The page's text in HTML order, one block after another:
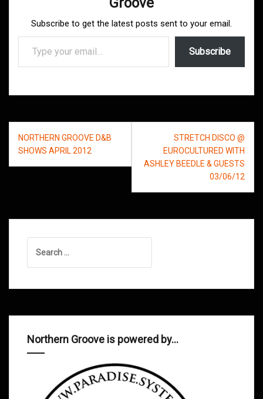
Subscribe to get the latest posts sent to your email.
Type your email…
Subscribe
Post
navigation
NORTHERN GROOVE D&B
SHOWS APRIL 2012
STRETCH DISCO @
EUROCULTURED WITH
ASHLEY BEEDLE & GUESTS
03/06/12
for:
Northern Groove is powered by…